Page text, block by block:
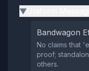
▶
Bandwagon
No claims that
proof;
others.